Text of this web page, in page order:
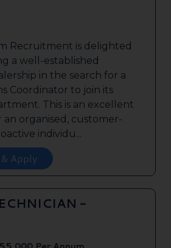
Recruitment is delighted
a well-established
in the search for a
Coordinator to join its
This is an excellent
organised, customer-
individu...
Apply
-